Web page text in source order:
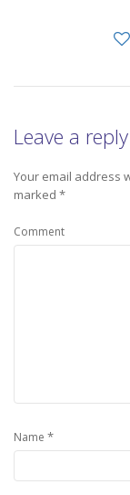
Leave a reply
Your email address
marked *
Comment
Name *